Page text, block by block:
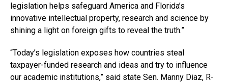
legislation helps safeguard America and Florida’s
innovative intellectual property, research and science by
shining a light on foreign gifts to reveal the truth.”
“Today’s legislation exposes how countries steal
taxpayer-funded research and ideas and try to influence
our academic institutions,” said state Sen. Manny Diaz, R-